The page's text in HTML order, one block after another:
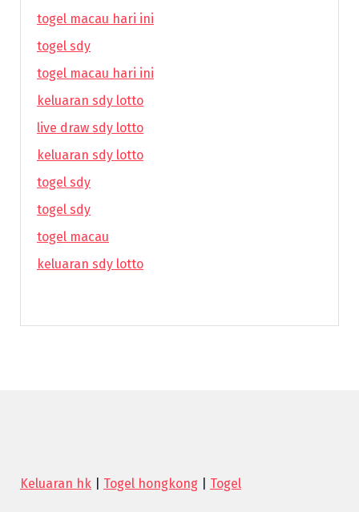
togel macau hari ini
togel sdy
togel macau hari ini
keluaran sdy lotto
live draw sdy lotto
keluaran sdy lotto
togel sdy
togel sdy
togel macau
keluaran sdy lotto
Keluaran hk Togel hongkong Togel